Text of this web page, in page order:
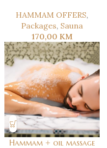
HAMMAM OFFERS,
Packages, Sauna
170,00 KM
Hammam + oil massage